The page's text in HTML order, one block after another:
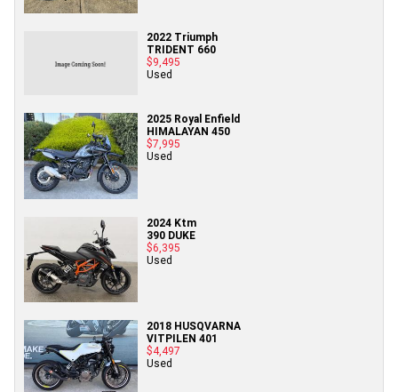
2022 Triumph
TRIDENT 660
$9,495
Used
2025 Royal Enfield
HIMALAYAN 450
$7,995
Used
2024 Ktm
390 DUKE
$6,395
Used
2018 HUSQVARNA
VITPILEN 401
$4,497
Used